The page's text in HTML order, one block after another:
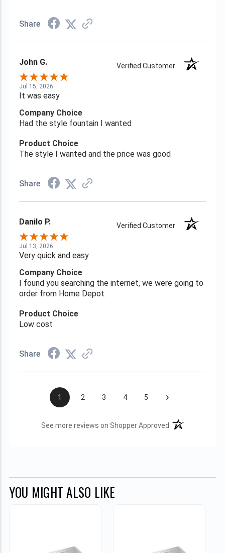
Share
John G. Verified Customer
Jul 15, 2026
It was easy
Company Choice
Had the style fountain I wanted
Product Choice
The style I wanted and the price was good
Share
Danilo P. Verified Customer
Jul 13, 2026
Very quick and easy
Company Choice
I found you searching the internet, we were going to
order from Home Depot.
Product Choice
Low cost
Share
1 2 3 4 5 ›
See more reviews on Shopper Approved (opens in a new
YOU MIGHT ALSO LIKE